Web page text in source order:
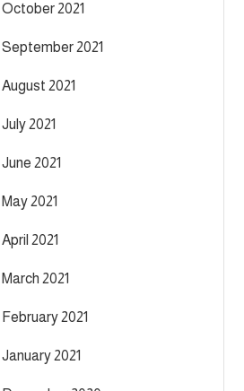
October 2021
September 2021
August 2021
July 2021
June 2021
May 2021
April 2021
March 2021
February 2021
January 2021